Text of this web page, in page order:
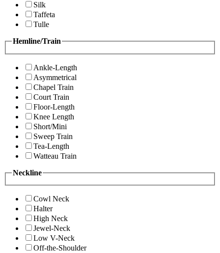
Silk
Taffeta
Tulle
Hemline/Train
Ankle-Length
Asymmetrical
Chapel Train
Court Train
Floor-Length
Knee Length
Short/Mini
Sweep Train
Tea-Length
Watteau Train
Neckline
Cowl Neck
Halter
High Neck
Jewel-Neck
Low V-Neck
Off-the-Shoulder